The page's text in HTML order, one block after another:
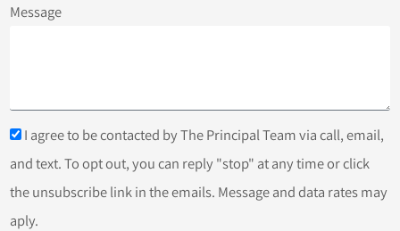
Message
I agree to be contacted by The Principal Team via call, email,
and text. To opt out, you can reply "stop" at any time or click
the unsubscribe link in the emails. Message and data rates may
aply.